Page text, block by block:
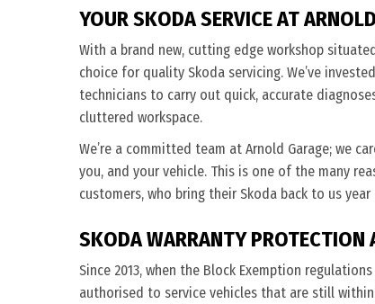
YOUR SKODA SERVICE AT
With a brand new, cutting edge workshop
choice for quality Skoda servicing. We’ve
technicians to carry out quick, accurate
cluttered workspace.
We’re a committed team at Arnold Garage; we
you, and your vehicle. This is one of the many
customers, who bring their Skoda back to us
SKODA WARRANTY PROTECTION
Since 2013, when the Block Exemption
authorised to service vehicles that are still